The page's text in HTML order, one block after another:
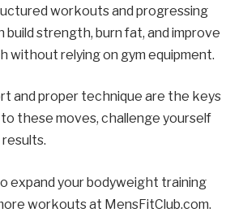
workouts and progressing
build strength, burn fat, and improve
without relying on gym equipment.
and proper technique are the keys
these moves, challenge yourself
results.
expand your bodyweight training
workouts at MensFitClub.com.